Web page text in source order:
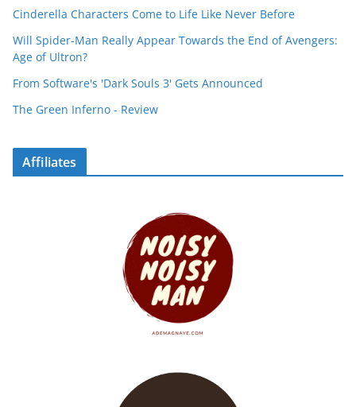
Cinderella Characters Come to Life Like Never Before
Will Spider-Man Really Appear Towards the End of Avengers:
Age of Ultron?
From Software's 'Dark Souls 3' Gets Announced
The Green Inferno - Review
Affiliates